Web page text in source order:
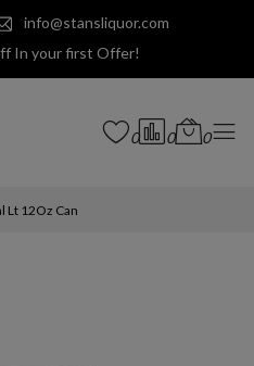
info@stansliquor.com
In your first Offer!
0 0 0
Lt 12Oz Can